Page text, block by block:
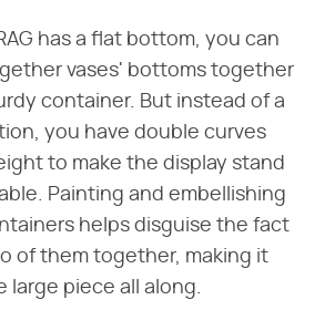
has a flat bottom, you can
vases' bottoms together
container. But instead of a
you have double curves
to make the display stand
Painting and embellishing
helps disguise the fact
of them together, making it
large piece all along.